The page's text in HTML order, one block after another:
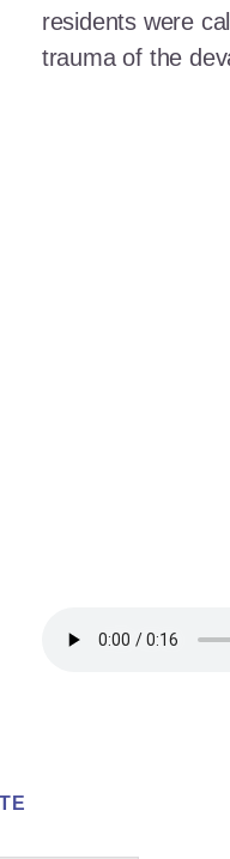
residents were
trauma of the